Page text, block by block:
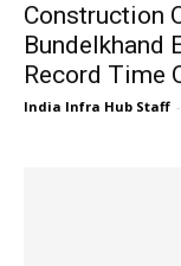
Construction
Bundelkhand
Record Time
India Infra Hub Staff -